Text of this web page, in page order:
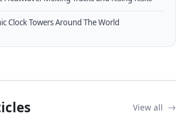
Clock Towers Around The World
View all